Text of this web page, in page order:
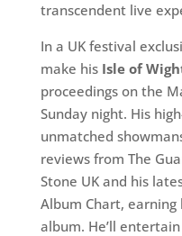
transcendent live
In a UK festival
make his Isle of
proceedings on the
Sunday night. His
unmatched
reviews from The
Stone UK and his
Album Chart,
album. He’ll